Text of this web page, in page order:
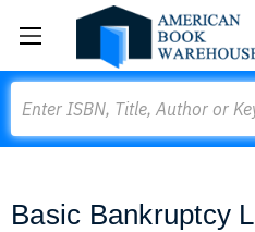
Basic Bankruptcy